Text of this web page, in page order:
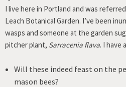
I live here in Portland and was
Leach Botanical Garden. I’ve been
wasps and someone at the garden
pitcher plant, Sarracenia flava. I have
Will these indeed feast on the
mason bees?